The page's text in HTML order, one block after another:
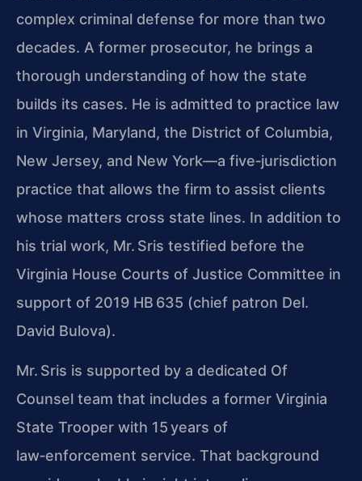
complex criminal defense for more than two
decades. A former prosecutor, he brings a
thorough understanding of how the state
builds its cases. He is admitted to practice law
in Virginia, Maryland, the District of Columbia,
New Jersey, and New York—a five‑jurisdiction
practice that allows the firm to assist clients
whose matters cross state lines. In addition to
his trial work, Mr. Sris testified before the
Virginia House Courts of Justice Committee in
support of 2019 HB 635 (chief patron Del.
David Bulova).
Mr. Sris is supported by a dedicated Of
Counsel team that includes a former Virginia
State Trooper with 15 years of
law‑enforcement service. That background